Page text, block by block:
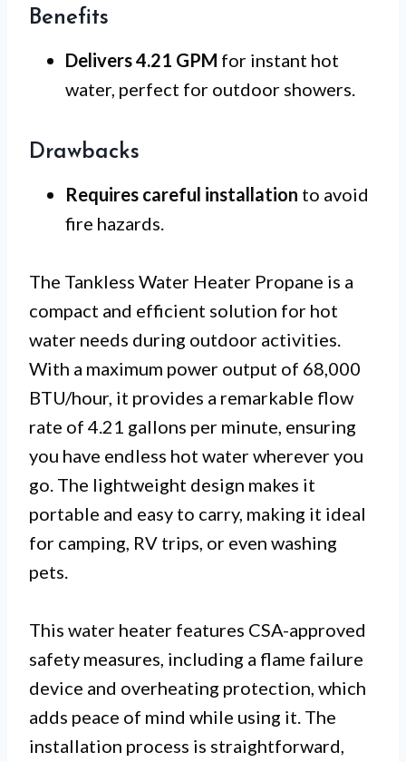
Benefits
Delivers 4.21 GPM for instant hot
water, perfect for outdoor showers.
Drawbacks
Requires careful installation to avoid
fire hazards.
The Tankless Water Heater Propane is a
compact and efficient solution for hot
water needs during outdoor activities.
With a maximum power output of 68,000
BTU/hour, it provides a remarkable flow
rate of 4.21 gallons per minute, ensuring
you have endless hot water wherever you
go. The lightweight design makes it
portable and easy to carry, making it ideal
for camping, RV trips, or even washing
pets.
This water heater features CSA-approved
safety measures, including a flame failure
device and overheating protection, which
adds peace of mind while using it. The
installation process is straightforward,